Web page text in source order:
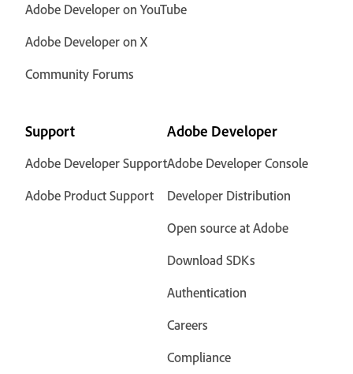
Adobe Developer on YouTube
Adobe Developer on X
Community Forums
Support
Adobe Developer Support
Adobe Product Support
Adobe Developer
Adobe Developer Console
Developer Distribution
Open source at Adobe
Download SDKs
Authentication
Careers
Compliance